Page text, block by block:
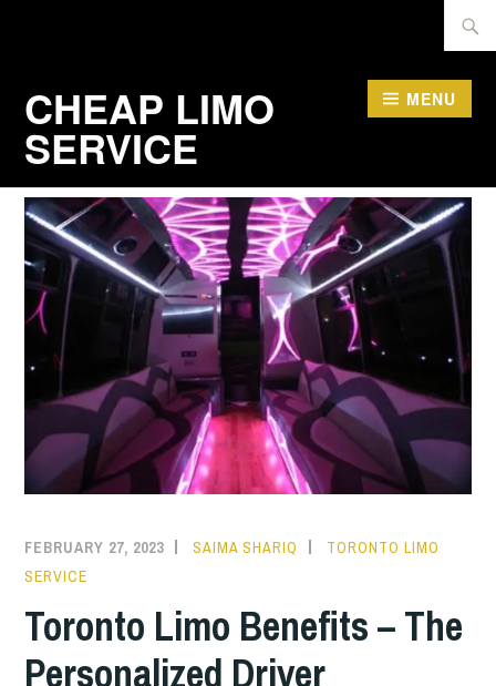
for:
CHEAP LIMO
SERVICE
MENU
FEBRUARY 27, 2023 SAIMA SHARIQ
TORONTO LIMO
SERVICE
Toronto Limo Benefits – The
Personalized Driver